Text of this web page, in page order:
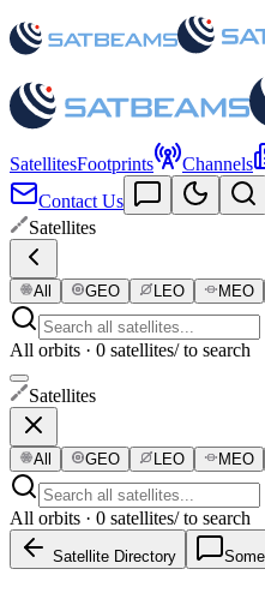
SatellitesFootprints Channels
Contact Us
Satellites
All GEO LEO MEO
All orbits · 0 satellites/ to search
Satellites
All GEO LEO MEO
All orbits · 0 satellites/ to search
Satellite Directory